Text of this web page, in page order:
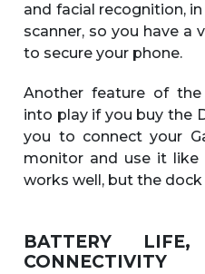
and facial recognition,
scanner, so you have a
to secure your phone.
Another feature of the
into play if you buy the
you to connect your
monitor and use it
works well, but the
BATTERY
CONNECTIVITY